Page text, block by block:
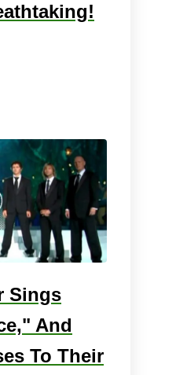
Sings
And
To Their